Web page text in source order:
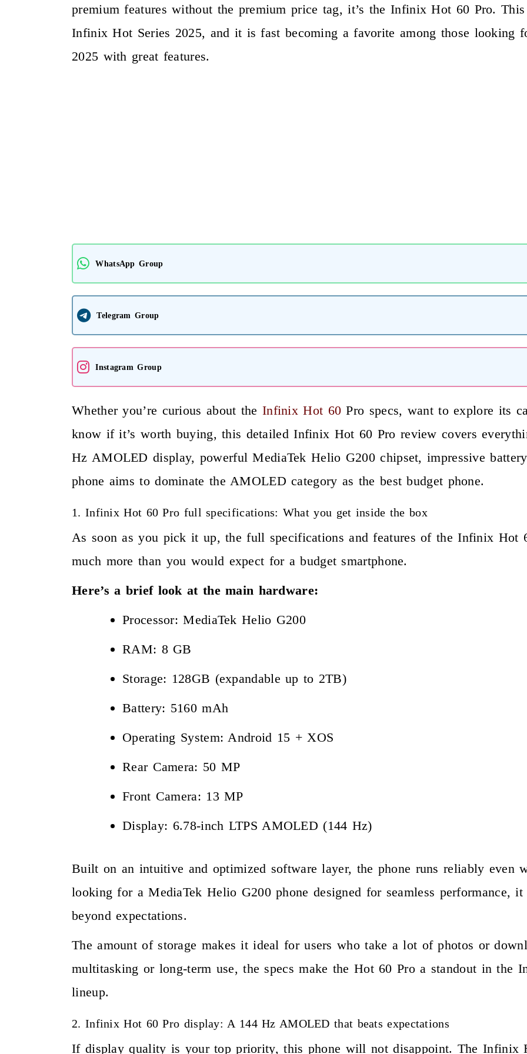
premium features without the premium price tag, it’s the Infinix Hot 60 Pro.
Infinix Hot Series 2025, and it is fast becoming a favorite among those looking
2025 with great features.
WhatsApp Group
Telegram Group
Instagram Group
Whether you’re curious about the Infinix Hot 60 Pro specs, want to explore its
know if it’s worth buying, this detailed Infinix Hot 60 Pro review covers
Hz AMOLED display, powerful MediaTek Helio G200 chipset, impressive
phone aims to dominate the AMOLED category as the best budget phone.
1. Infinix Hot 60 Pro full specifications: What you get inside the box
As soon as you pick it up, the full specifications and features of the Infinix Hot
much more than you would expect for a budget smartphone.
Here’s a brief look at the main hardware:
Processor: MediaTek Helio G200
RAM: 8 GB
Storage: 128GB (expandable up to 2TB)
Battery: 5160 mAh
Operating System: Android 15 + XOS
Rear Camera: 50 MP
Front Camera: 13 MP
Display: 6.78-inch LTPS AMOLED (144 Hz)
Built on an intuitive and optimized software layer, the phone runs reliably even
looking for a MediaTek Helio G200 phone designed for seamless performance,
beyond expectations.
The amount of storage makes it ideal for users who take a lot of photos or
multitasking or long-term use, the specs make the Hot 60 Pro a standout in the
lineup.
2. Infinix Hot 60 Pro display: A 144 Hz AMOLED that beats expectations
If display quality is your top priority, this phone will not disappoint. The Infinix